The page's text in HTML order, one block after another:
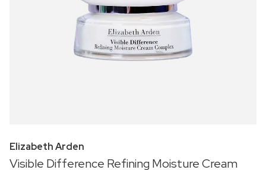
Elizabeth Arden
Visible Difference Refining Moisture Cream